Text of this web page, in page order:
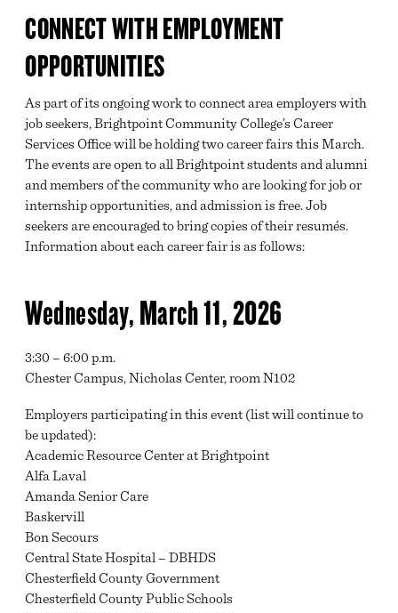
CONNECT WITH EMPLOYMENT
OPPORTUNITIES
As part of its ongoing work to connect area employers with
job seekers, Brightpoint Community College’s Career
Services Office will be holding two career fairs this March.
The events are open to all Brightpoint students and alumni
and members of the community who are looking for job or
internship opportunities, and admission is free. Job
seekers are encouraged to bring copies of their resumés.
Information about each career fair is as follows:
Wednesday, March 11, 2026
3:30 – 6:00 p.m.
Chester Campus, Nicholas Center, room N102
Employers participating in this event (list will continue to
be updated):
Academic Resource Center at Brightpoint
Alfa Laval
Amanda Senior Care
Baskervill
Bon Secours
Central State Hospital – DBHDS
Chesterfield County Government
Chesterfield County Public Schools